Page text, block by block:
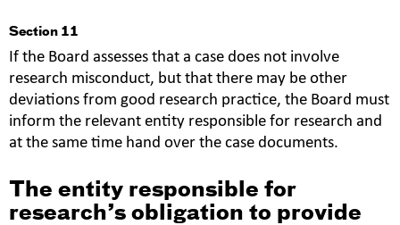
Section 11
If the Board assesses that a case does not involve
research misconduct, but that there may be other
deviations from good research practice, the Board must
inform the relevant entity responsible for research and
at the same time hand over the case documents.
The entity responsible for
research’s obligation to provide